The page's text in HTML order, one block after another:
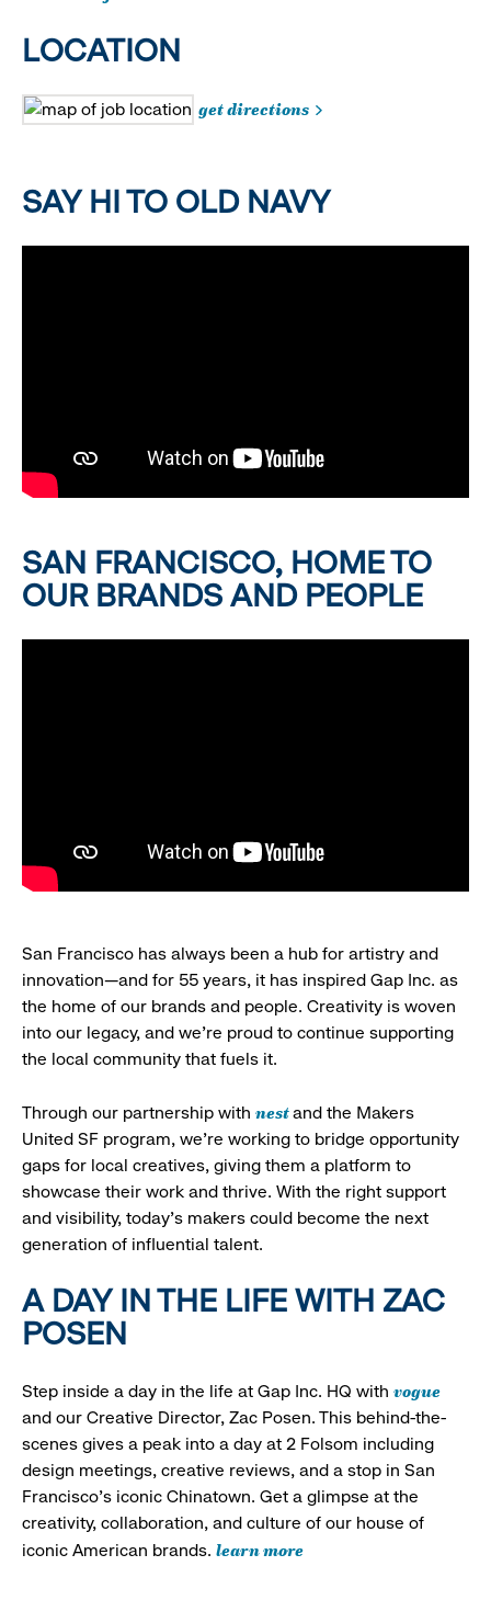
LOCATION
get directions
SAY HI TO OLD NAVY
SAN FRANCISCO, HOME TO
OUR BRANDS AND PEOPLE
San Francisco has always been a hub for artistry and
innovation—and for 55 years, it has inspired Gap Inc. as
the home of our brands and people. Creativity is woven
into our legacy, and we’re proud to continue supporting
the local community that fuels it.
Through our partnership with nestand the Makers
United SF program, we’re working to bridge opportunity
gaps for local creatives, giving them a platform to
showcase their work and thrive. With the right support
and visibility, today’s makers could become the next
generation of influential talent.
A DAY IN THE LIFE WITH ZAC
POSEN
Step inside a day in the life at Gap Inc. HQ with vogue
and our Creative Director, Zac Posen. This behind-the-
scenes gives a peak into a day at 2 Folsom including
design meetings, creative reviews, and a stop in San
Francisco's iconic Chinatown. Get a glimpse at the
creativity, collaboration, and culture of our house of
iconic American brands. learn more